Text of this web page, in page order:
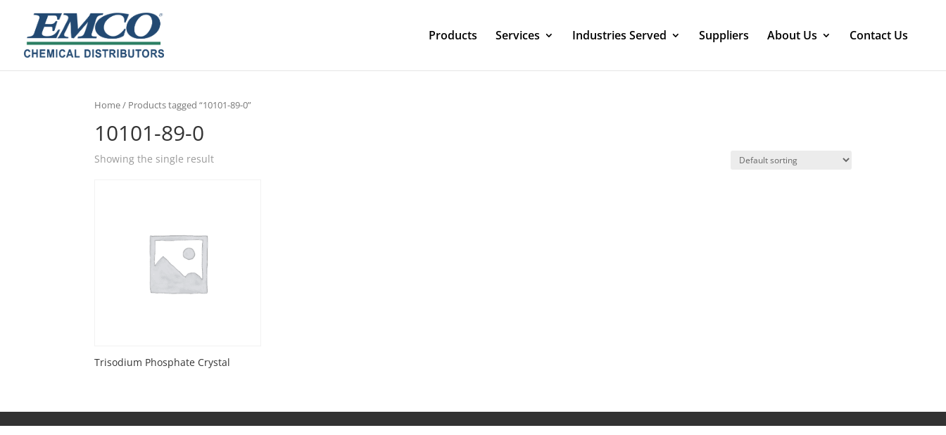
Products Services Industries Served Suppliers About Us Contact Us
Home/ Products tagged “10101-89-0”
10101-89-0
Showing the single result
Trisodium Phosphate Crystal